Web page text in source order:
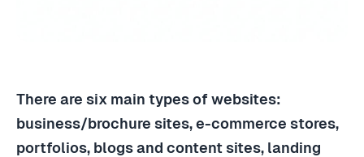
There are six main types of websites:
business/brochure sites, e-commerce stores,
portfolios, blogs and content sites, landing